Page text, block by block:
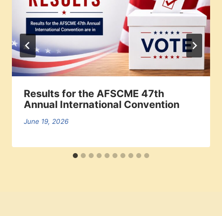
Results for the AFSCME 47th
Annual International Convention
June 19, 2026